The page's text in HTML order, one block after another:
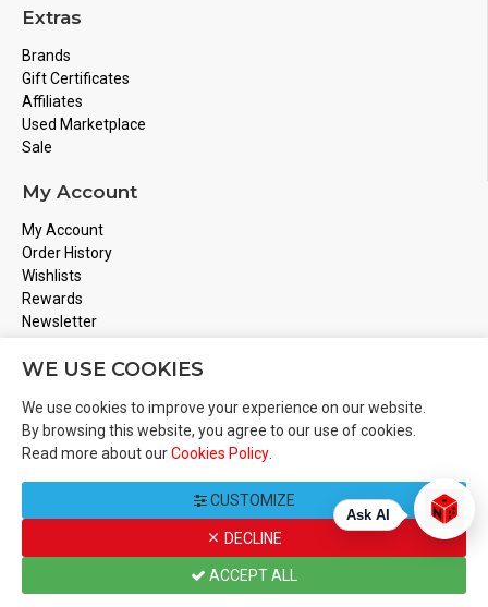
Extras
Brands
Gift Certificates
Affiliates
Used Marketplace
Sale
My Account
My Account
Order History
Wishlists
Rewards
Newsletter
Store Address
Email
Info@boardgamesnmore.com
Call Us
Copyright 2024 © BoardGamesNMore Inc
WE USE COOKIES
We use cookies to improve your experience on our website.
By browsing this website, you agree to our use of cookies.
Read more about ourCookies Policy
CUSTOMIZE
DECLINE
ACCEPT ALL
Ask AI